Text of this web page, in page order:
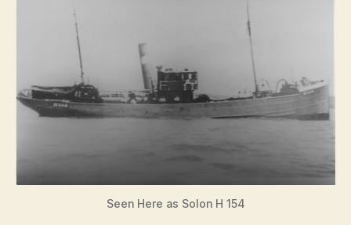
Seen Here as Solon H 154